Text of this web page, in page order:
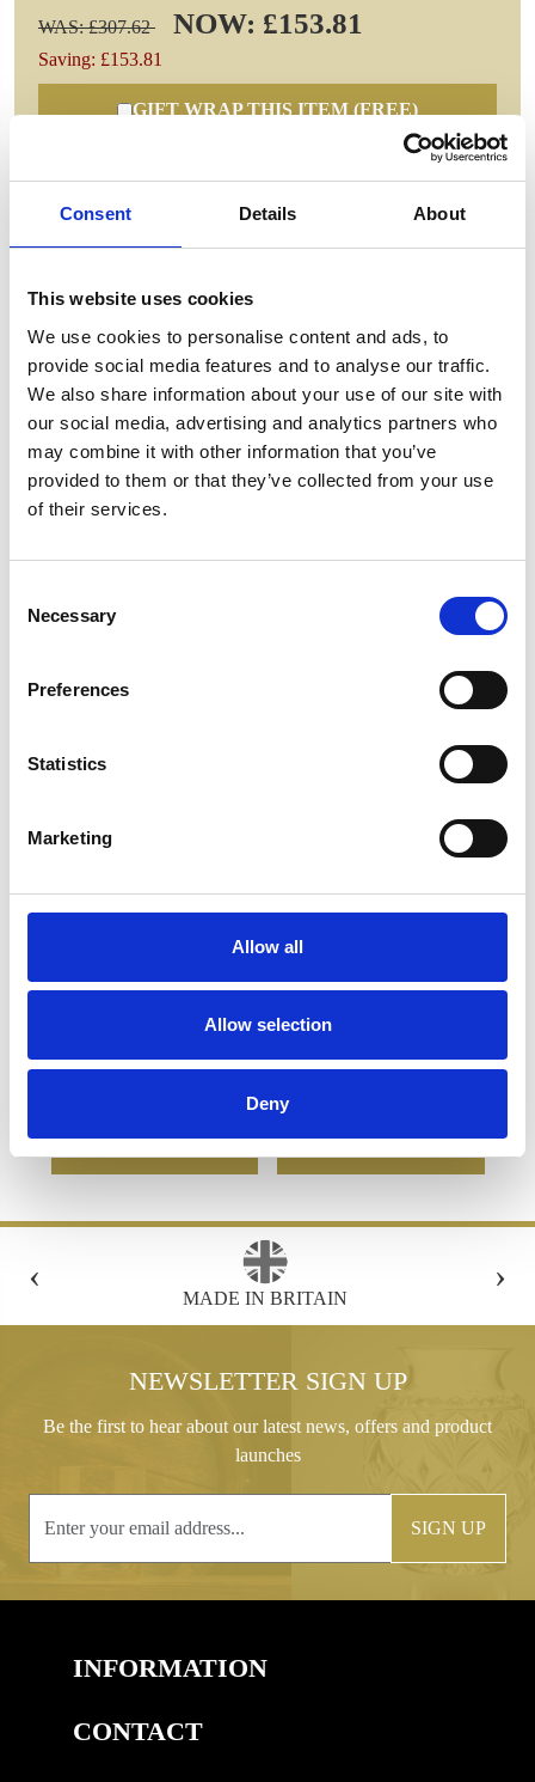
Consent Details About
This website uses cookies
We use cookies to personalise content and ads, to
provide social media features and to analyse our traffic.
We also share information about your use of our site with
our social media, advertising and analytics partners who
may combine it with other information that you’ve
provided to them or that they’ve collected from your use
of their services.
Selection
Necessary
Preferences
Statistics
Marketing
Allow all
Allow selection
Deny
WAS: £307.62 NOW: £153.81
Saving: £153.81
GIFT WRAP THIS ITEM (FREE)
ENGRAVE THIS PRODUCT
ADD TO BASKET WITHOUT ENGRAVING
FREE GIFT BOX WITH EVERY ORDER
Specifications
Frequently Asked Questions
YOU MAY ALSO LIKE
13cm Optical Crystal
SHOP NOW
28cm Optical Crystal
SHOP NOW
‹
FREE GIFT BOX WITH EVERY ORDER
›
NEWSLETTER SIGN UP
Be the first to hear about our latest news, offers and product
launches
SIGN UP
INFORMATION
CONTACT